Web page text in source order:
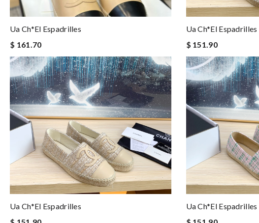
Ua Ch*el Espadrilles
$ 161.70
Ua Ch*el Espadrilles
$ 151.90
Ua Ch*el Espadrilles
Ua Ch*el Espadrilles